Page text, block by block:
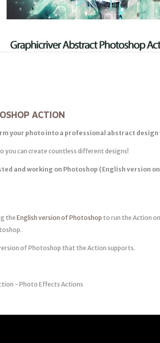
ACTION
your photo into a professional abstract design
you can create countless different designs!
and working on Photoshop (English version
the English version of Photoshop to run the Action
of Photoshop that the Action supports.